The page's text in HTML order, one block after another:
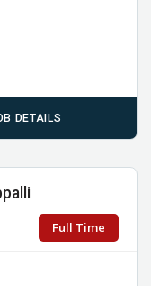
DETAILS
Full Time